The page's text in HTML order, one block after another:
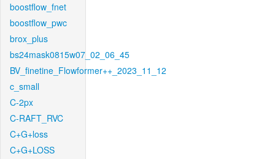
boostflow_fnet
boostflow_pwc
brox_plus
bs24mask0815w07_02_06_45
BV_finetine_Flowformer++_2023_11_12
c_small
C-2px
C-RAFT_RVC
C+G+loss
C+G+LOSS